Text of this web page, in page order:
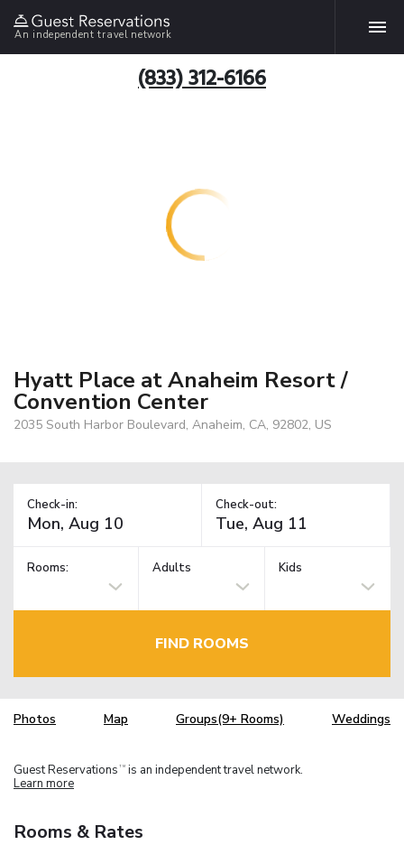
An independent travel network
(833) 312-6166
Hyatt Place at Anaheim Resort /
Convention Center
2035 South Harbor Boulevard, Anaheim, CA, 92802, US
Check-in: Check-out:
Rooms: Adults Kids
FIND ROOMS
Photos Map Groups(9+ Rooms) Weddings
Guest Reservations TM is an independent travel network.
Learn more
Rooms & Rates